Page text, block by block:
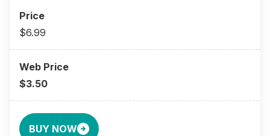
$6.99
$3.50
BUY NOW